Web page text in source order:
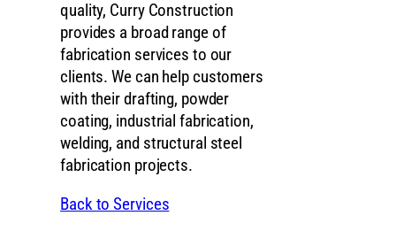
quality, Curry Construction
provides a broad range of
fabrication services to our
clients. We can help customers
with their drafting, powder
coating, industrial fabrication,
welding, and structural steel
fabrication projects.
Back to Services